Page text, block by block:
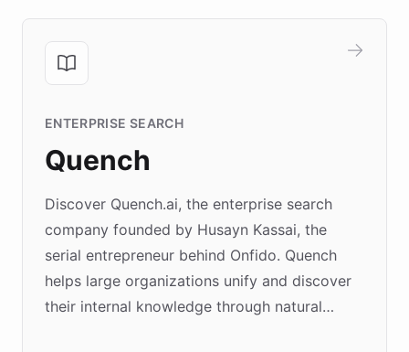
ENTERPRISE SEARCH
Quench
Discover Quench.ai, the enterprise search
company founded by Husayn Kassai, the
serial entrepreneur behind Onfido. Quench
helps large organizations unify and discover
their internal knowledge through natural